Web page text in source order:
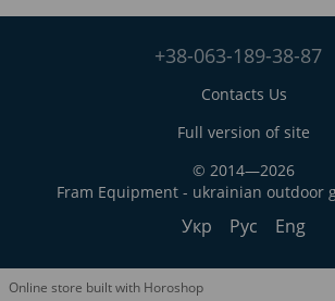
+38-063-189-38-87
Contacts Us
Full version of site
© 2014—2026
Fram Equipment - ukrainian outdoor
Укр Рус Eng
Online store built with Horoshop